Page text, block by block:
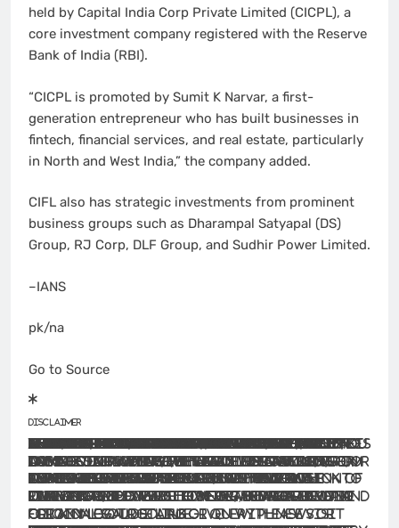
held by Capital India Corp Private Limited (CICPL), a
core investment company registered with the Reserve
Bank of India (RBI).
“CICPL is promoted by Sumit K Narvar, a first-
generation entrepreneur who has built businesses in
fintech, financial services, and real estate, particularly
in North and West India,” the company added.
CIFL also has strategic investments from prominent
business groups such as Dharampal Satyapal (DS)
Group, RJ Corp, DLF Group, and Sudhir Power Limited.
–IANS
pk/na
Go to Source
Disclaimer
The information contained in this website is for general information purposes only. The information is provided by BhaskarLive.in and while we endeavour to keep the information up to date and correct, we make no representations or warranties of any kind, express or implied, about the completeness, accuracy, reliability, suitability or availability with respect to the website or the information, products, services, or related graphics contained on the website for any purpose. Any reliance you place on such information is therefore strictly at your own risk.
In no event will we be liable for any loss or damage including without limitation, indirect or consequential loss or damage, or any loss or damage whatsoever arising from loss of data or profits arising out of, or in connection with, the use of this website.
Through this website you are able to link to other websites which are not under the control of BhaskarLive.in We have no control over the nature, content and availability of those sites. The inclusion of any links does not necessarily imply a recommendation or endorse the views expressed within them.
Every effort is made to keep the website up and running smoothly. However, BhaskarLive.in takes no responsibility for, and will not be liable for, the website being temporarily unavailable due to technical issues beyond our control.
For any legal details or query please visit original source link given with news or click on Go to Source.